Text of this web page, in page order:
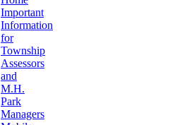
Important
Information
for
Township
Assessors
and
M.H.
Park
Managers